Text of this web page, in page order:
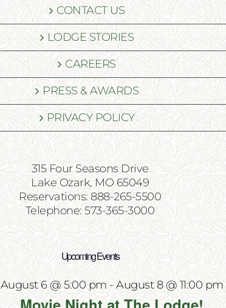
CONTACT US
LODGE STORIES
CAREERS
PRESS & AWARDS
PRIVACY POLICY
315 Four Seasons Drive
Lake Ozark, MO 65049
Reservations: 888-265-5500
Telephone: 573-365-3000
Upcoming Events
August 6 @ 5:00 pm -August 8 @ 11:00 pm